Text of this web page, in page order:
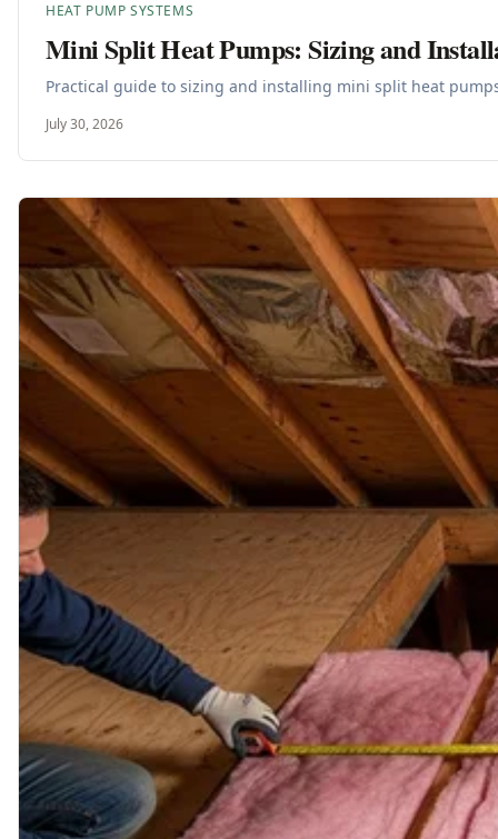
HEAT PUMP SYSTEMS
Mini Split Heat Pumps: Sizing and
Practical guide to sizing and installing mini split heat
July 30, 2026